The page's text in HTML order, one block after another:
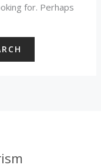
for. Perhaps